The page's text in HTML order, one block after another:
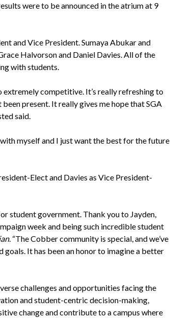
were to be announced in the atrium at 9
and Vice President. Sumaya Abukar and
Halvorson and Daniel Davies. All of the
with students.
extremely competitive. It’s really refreshing to
present. It really gives me hope that SGA
said.
myself and I just want the best for the future
Elect and Davies as Vice President-
student government. Thank you to Jayden,
week and being such incredible student
. “The Cobber community is special, and we’ve
It has been an honor to imagine a better
challenges and opportunities facing the
and student-centric decision-making,
change and contribute to a campus where